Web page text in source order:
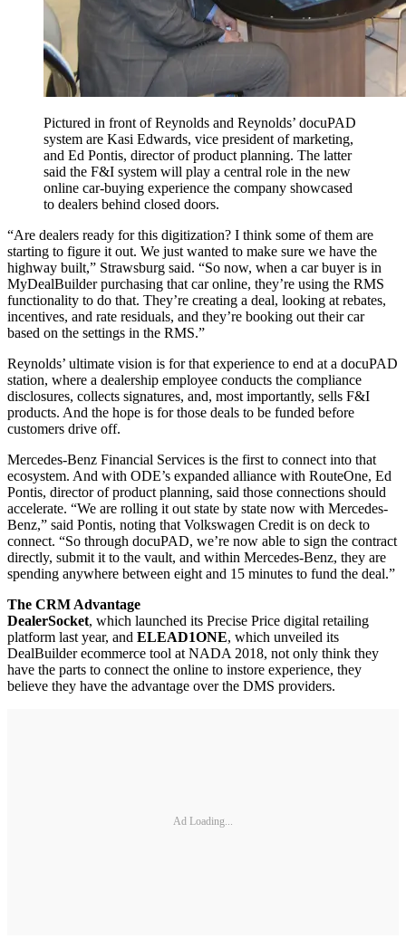
Pictured in front of Reynolds and Reynolds’ docuPAD
system are Kasi Edwards, vice president of marketing,
and Ed Pontis, director of product planning. The latter
said the F&I system will play a central role in the new
online car-buying experience the company showcased
to dealers behind closed doors.
“Are dealers ready for this digitization? I think some of them are
starting to figure it out. We just wanted to make sure we have the
highway built,” Strawsburg said. “So now, when a car buyer is in
MyDealBuilder purchasing that car online, they’re using the RMS
functionality to do that. They’re creating a deal, looking at rebates,
incentives, and rate residuals, and they’re booking out their car
based on the settings in the RMS.”
Reynolds’ ultimate vision is for that experience to end at a docuPAD
station, where a dealership employee conducts the compliance
disclosures, collects signatures, and, most importantly, sells F&I
products. And the hope is for those deals to be funded before
customers drive off.
Mercedes-Benz Financial Services is the first to connect into that
ecosystem. And with ODE’s expanded alliance with RouteOne, Ed
Pontis, director of product planning, said those connections should
accelerate. “We are rolling it out state by state now with Mercedes-
Benz,” said Pontis, noting that Volkswagen Credit is on deck to
connect. “So through docuPAD, we’re now able to sign the contract
directly, submit it to the vault, and within Mercedes-Benz, they are
spending anywhere between eight and 15 minutes to fund the deal.”
The CRM Advantage
DealerSocket, which launched its Precise Price digital retailing
platform last year, and ELEAD1ONE, which unveiled its
DealBuilder ecommerce tool at NADA 2018, not only think they
have the parts to connect the online to instore experience, they
believe they have the advantage over the DMS providers.
Ad Loading...